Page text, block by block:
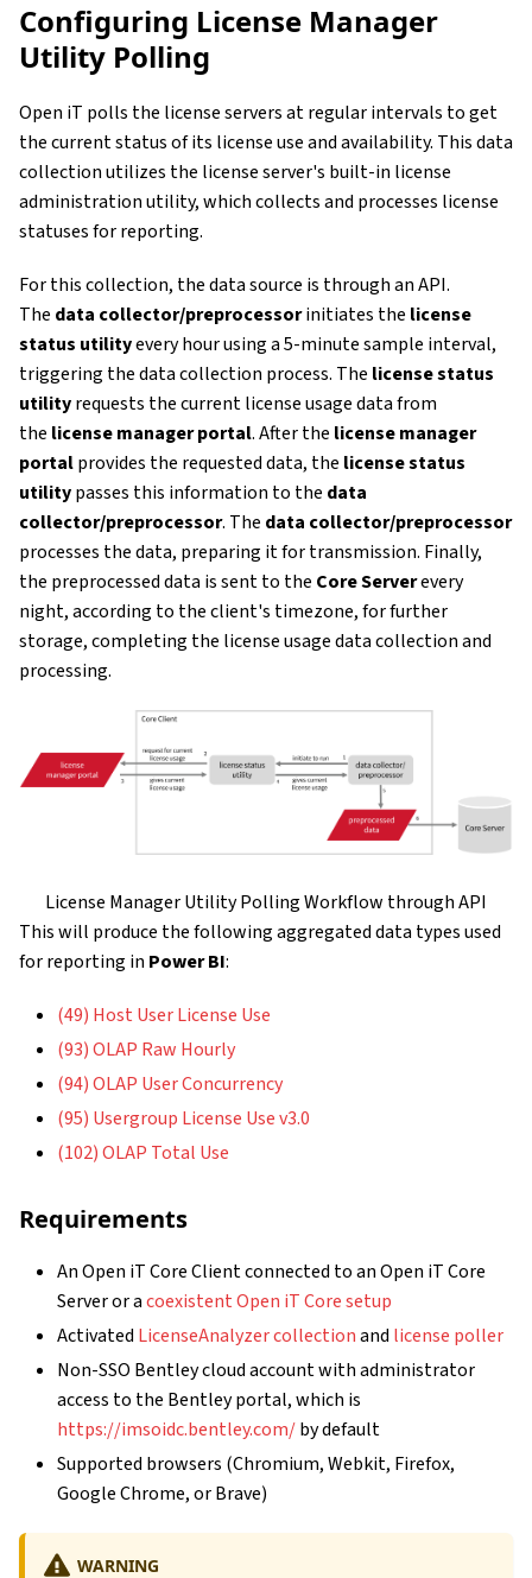
Configuring License Manager
Utility Polling
Open iT polls the license servers at regular intervals to get
the current status of its license use and availability. This data
collection utilizes the license server's built-in license
administration utility, which collects and processes license
statuses for reporting.
For this collection, the data source is through an API.
The data collector/preprocessorinitiates the license
status utilityevery hour using a 5-minute sample interval,
triggering the data collection process. The license status
utilityrequests the current license usage data from
the license manager portal. After the license manager
portalprovides the requested data, the license status
utilitypasses this information to the data
collector/preprocessor. The data collector/preprocessor
processes the data, preparing it for transmission. Finally,
the preprocessed data is sent to the Core Serverevery
night, according to the client's timezone, for further
storage, completing the license usage data collection and
processing.
License Manager Utility Polling Workflow through API
This will produce the following aggregated data types used
for reporting in Power BI:
(49) Host User License Use
(93) OLAP Raw Hourly
(94) OLAP User Concurrency
(95) Usergroup License Use v3.0
(102) OLAP Total Use
Requirements
An Open iT Core Client connected to an Open iT Core
Server or acoexistent Open iT Core setup
Activated LicenseAnalyzer collectionand license poller
Non-SSO Bentley cloud account with administrator
access to the Bentley portal, which is
https://imsoidc.bentley.com/by default
Supported browsers (Chromium, Webkit, Firefox,
Google Chrome, or Brave)
WARNING